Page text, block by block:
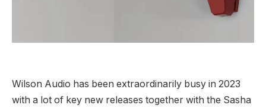
Wilson Audio has been extraordinarily busy in 2023
with a lot of key new releases together with the Sasha